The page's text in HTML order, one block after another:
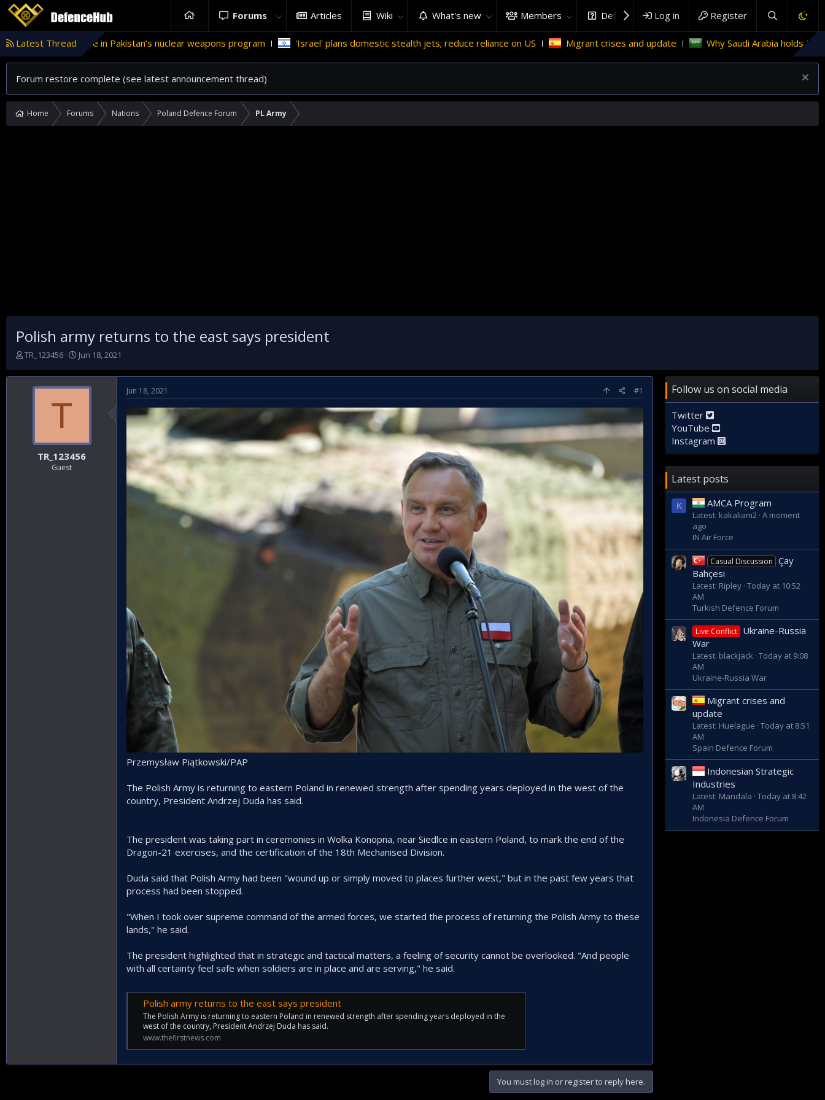
Forums Articles Wiki What's new Members DefenceHub.com
Log in Register
Latest Thread
role in Pakistan’s nuclear weapons program 'Israel' plans domestic stealth jets; reduce reliance on US Migrant crises and update Why Saudi Arabia holds the key to
Forum restore complete (see latest announcement thread)
Home Forums Nations Poland Defence Forum PL Army
Polish army returns to the east says president
T
r
TR_123456
S
a
r
e
Jun 18, 2021
T
TR_123456
Guest
Jun 18, 2021 #1
Przemysław Piątkowski/PAP
The Polish Army is returning to eastern Poland in renewed strength after spending years deployed in the west of the
country, President Andrzej Duda has said.
The president was taking part in ceremonies in Wolka Konopna, near Siedlce in eastern Poland, to mark the end of the
Dragon-21 exercises, and the certification of the 18th Mechanised Division.
Duda said that Polish Army had been "wound up or simply moved to places further west," but in the past few years that
process had been stopped.
"When I took over supreme command of the armed forces, we started the process of returning the Polish Army to these
lands," he said.
The president highlighted that in strategic and tactical matters, a feeling of security cannot be overlooked. "And people
with all certainty feel safe when soldiers are in place and are serving," he said.
Polish army returns to the east says president
The Polish Army is returning to eastern Poland in renewed strength after spending years deployed in the
west of the country, President Andrzej Duda has said.
www.thefirstnews.com
You must log in or register to reply here.
Follow us on social media
Twitter
YouTube
Instagram
Latest posts
K AMCA Program
Latest: kakaliam2 A moment
ago
IN Air Force
Casual Discussion
Çay
Bahçesi
Latest: Ripley Today at 10:52
AM
Turkish Defence Forum
Live Conflict Ukraine-Russia
War
Latest: blackjack Today at 9:08
AM
Ukraine-Russia War
Migrant crises and
update
Latest: Huelague Today at 8:51
AM
Spain Defence Forum
Indonesian Strategic
Industries
Latest: Mandala Today at 8:42
AM
Indonesia Defence Forum